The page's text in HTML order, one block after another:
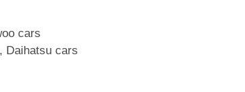
cars
Daihatsu cars